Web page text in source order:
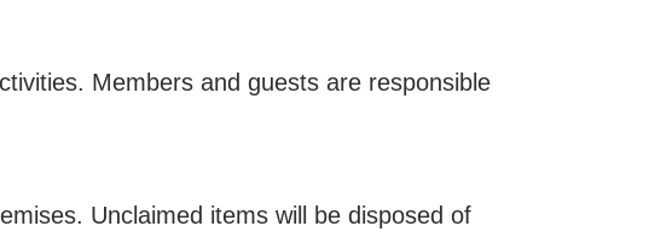
Members and guests are responsible
Unclaimed items will be disposed of